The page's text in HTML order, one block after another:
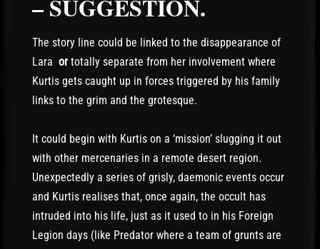
– SUGGESTION.
The story line could be linked to the disappearance of
Lara ortotally separate from her involvement where
Kurtis gets caught up in forces triggered by his family
links to the grim and the grotesque.
It could begin with Kurtis on a ‘mission’ slugging it out
with other mercenaries in a remote desert region.
Unexpectedly a series of grisly, daemonic events occur
and Kurtis realises that, once again, the occult has
intruded into his life, just as it used to in his Foreign
Legion days (like Predator where a team of grunts are